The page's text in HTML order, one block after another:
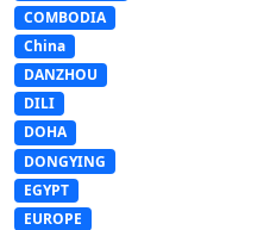
COMBODIA
China
DANZHOU
DILI
DOHA
DONGYING
EGYPT
EUROPE